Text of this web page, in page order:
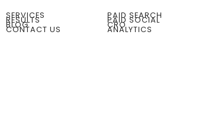
SERVICES
RESULTS
BLOG
CONTACT US
PAID SEARCH
PAID SOCIAL
CRO
ANALYTICS